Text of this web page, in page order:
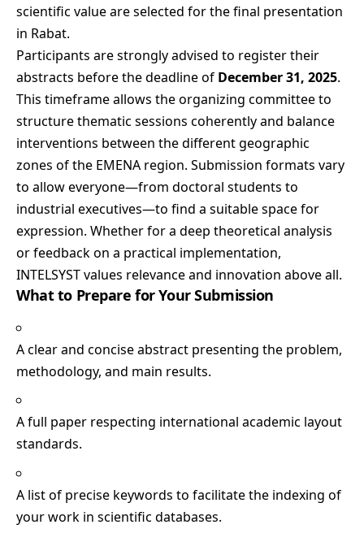
scientific value are selected for the final presentation
in Rabat.
Participants are strongly advised to register their
abstracts before the deadline of December 31, 2025.
This timeframe allows the organizing committee to
structure thematic sessions coherently and balance
interventions between the different geographic
zones of the EMENA region. Submission formats vary
to allow everyone—from doctoral students to
industrial executives—to find a suitable space for
expression. Whether for a deep theoretical analysis
or feedback on a practical implementation,
INTELSYST values relevance and innovation above all.
What to Prepare for Your Submission
A clear and concise abstract presenting the problem,
methodology, and main results.
A full paper respecting international academic layout
standards.
A list of precise keywords to facilitate the indexing of
your work in scientific databases.